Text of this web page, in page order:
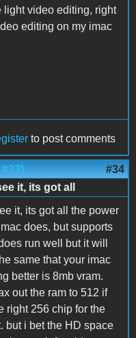
light video editing, right
editing on my imac
to post comments
#34
it, its got all
it, its got all the power
does, but supports
run well but it will
same that your imac
better is 8mb vram.
out the ram to 512 if
right 256 chip for the
but i bet the HD space